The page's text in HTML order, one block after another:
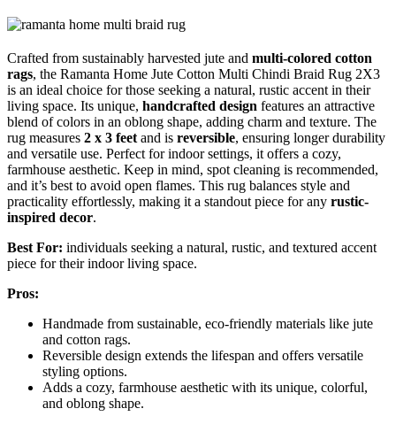
Crafted from sustainably harvested jute and multi-colored cotton
rags, the Ramanta Home Jute Cotton Multi Chindi Braid Rug 2X3
is an ideal choice for those seeking a natural, rustic accent in their
living space. Its unique, handcrafted design features an attractive
blend of colors in an oblong shape, adding charm and texture. The
rug measures 2 x 3 feet and is reversible, ensuring longer durability
and versatile use. Perfect for indoor settings, it offers a cozy,
farmhouse aesthetic. Keep in mind, spot cleaning is recommended,
and it’s best to avoid open flames. This rug balances style and
practicality effortlessly, making it a standout piece for any rustic-
inspired decor.
Best For: individuals seeking a natural, rustic, and textured accent
piece for their indoor living space.
Pros:
Handmade from sustainable, eco-friendly materials like jute
and cotton rags.
Reversible design extends the lifespan and offers versatile
styling options.
Adds a cozy, farmhouse aesthetic with its unique, colorful,
and oblong shape.